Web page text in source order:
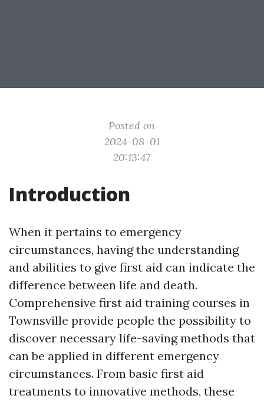
Posted on
2024-08-01
20:13:47
Introduction
When it pertains to emergency
circumstances, having the understanding
and abilities to give first aid can indicate the
difference between life and death.
Comprehensive first aid training courses in
Townsville provide people the possibility to
discover necessary life-saving methods that
can be applied in different emergency
circumstances. From basic first aid
treatments to innovative methods, these